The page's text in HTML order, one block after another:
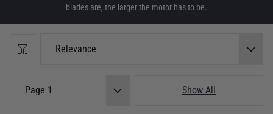
blades are, the larger the motor has to be.
Relevance
Page 1 Show All